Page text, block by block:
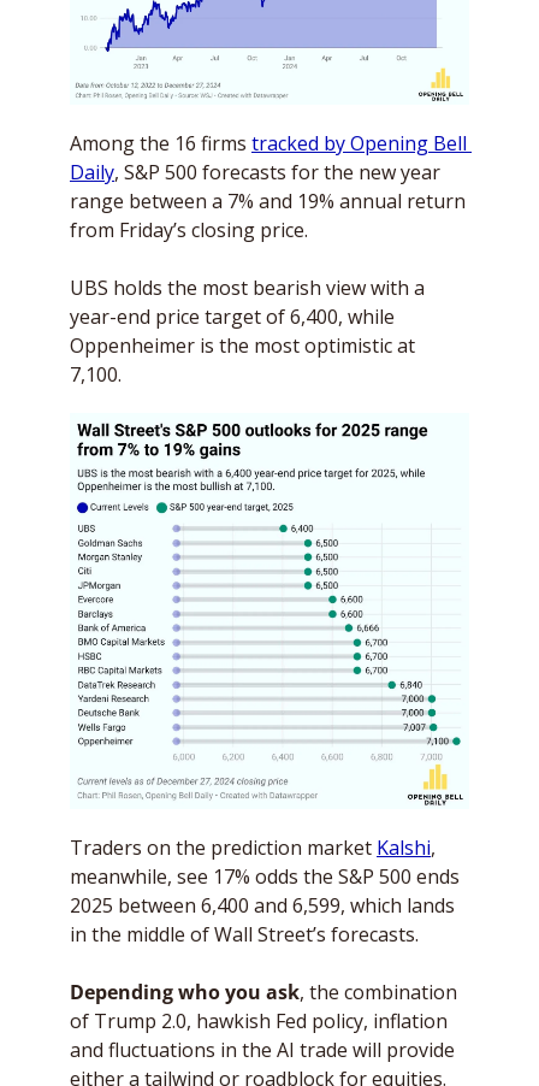
Among the 16 firms tracked by Opening Bell
Daily, S&P 500 forecasts for the new year
range between a 7% and 19% annual return
from Friday’s closing price.
UBS holds the most bearish view with a
year-end price target of 6,400, while
Oppenheimer is the most optimistic at
7,100.
Traders on the prediction market Kalshi,
meanwhile, see 17% odds the S&P 500 ends
2025 between 6,400 and 6,599, which lands
in the middle of Wall Street’s forecasts.
Depending who you ask, the combination
of Trump 2.0, hawkish Fed policy, inflation
and fluctuations in the AI trade will provide
either a tailwind or roadblock for equities.